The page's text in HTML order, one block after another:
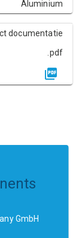
Aluminium
documentatie
.pdf
GmbH